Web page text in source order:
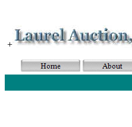
+